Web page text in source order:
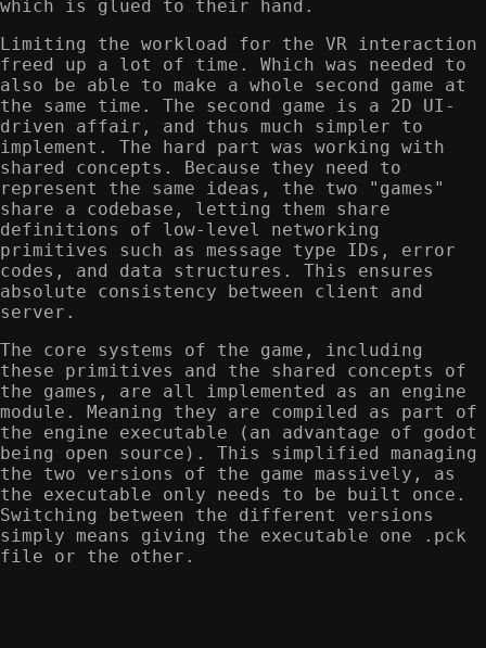
which is glued to their hand.
Limiting the workload for the VR interaction
freed up a lot of time. Which was needed to
also be able to make a whole second game at
the same time. The second game is a 2D UI-
driven affair, and thus much simpler to
implement. The hard part was working with
shared concepts. Because they need to
represent the same ideas, the two "games"
share a codebase, letting them share
definitions of low-level networking
primitives such as message type IDs, error
codes, and data structures. This ensures
absolute consistency between client and
server.
The core systems of the game, including
these primitives and the shared concepts of
the games, are all implemented as an engine
module. Meaning they are compiled as part of
the engine executable (an advantage of godot
being open source). This simplified managing
the two versions of the game massively, as
the executable only needs to be built once.
Switching between the different versions
simply means giving the executable one .pck
file or the other.